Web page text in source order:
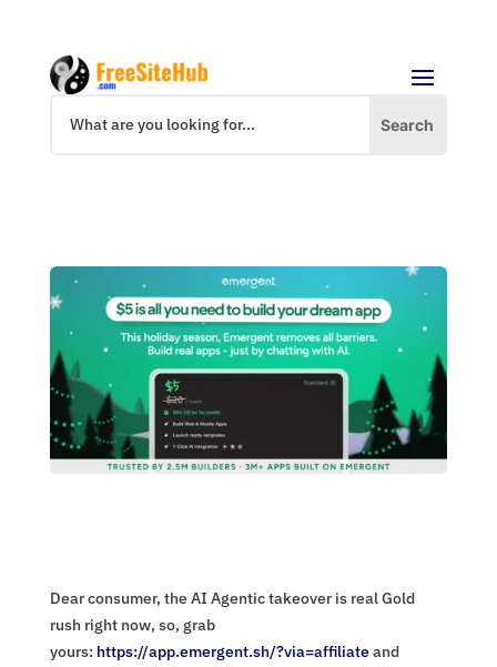
Dear consumer, the AI Agentic takeover is real Gold
rush right now, so, grab
yours: https://app.emergent.sh/?via=affiliateand